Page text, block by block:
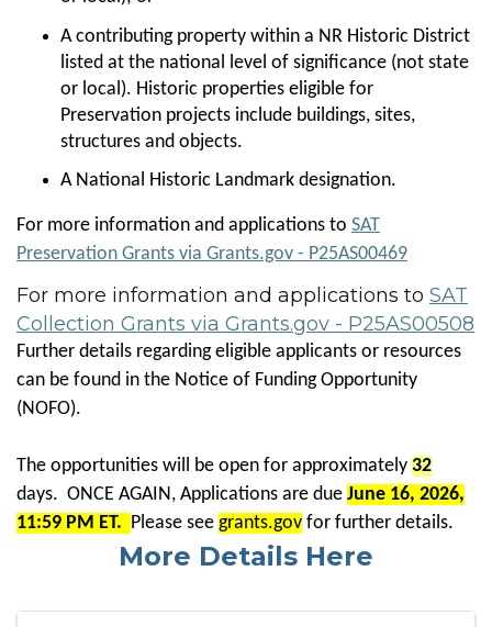
A contributing property within a NR Historic District
listed at the national level of significance (not state
or local). Historic properties eligible for
Preservation projects include buildings, sites,
structures and objects.
A National Historic Landmark designation.
For more information and applications to SAT
Preservation Grants via Grants.gov - P25AS00469
For more information and applications to SAT
Collection Grants via Grants.gov - P25AS00508
Further details regarding eligible applicants or resources
can be found in the Notice of Funding Opportunity
(NOFO).
The opportunities will be open for approximately 32
days. ONCE AGAIN, Applications are due June 16, 2026,
11:59 PM ET. Please see grants.gov for further details.
More Details Here